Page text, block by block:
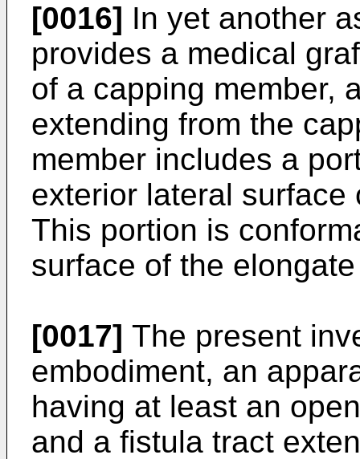
[0016] In yet another
provides a medical
of a capping member,
extending from the
member includes a
exterior lateral surface
This portion is
surface of the
[0017] The present
embodiment, an
having at least an
and a fistula tract